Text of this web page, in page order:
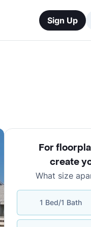
Sign Up
For
create
What size
1 Bed/1 Bath